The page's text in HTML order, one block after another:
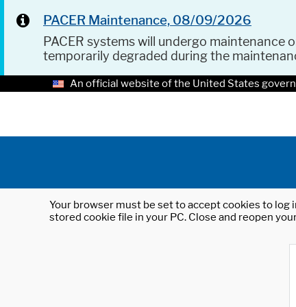
PACER Maintenance, 08/09/2026
PACER systems will undergo maintenance
temporarily degraded during the
An official website of the United States
Your browser must be set to accept cookies to
stored cookie file in your PC. Close and reopen